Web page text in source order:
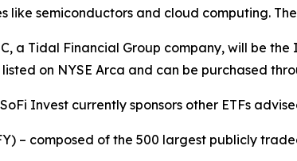
like semiconductors and cloud computing.
a Tidal Financial Group company, will be
listed on NYSE Arca and can be purchased
Invest currently sponsors other ETFs
– composed of the 500 largest publicly